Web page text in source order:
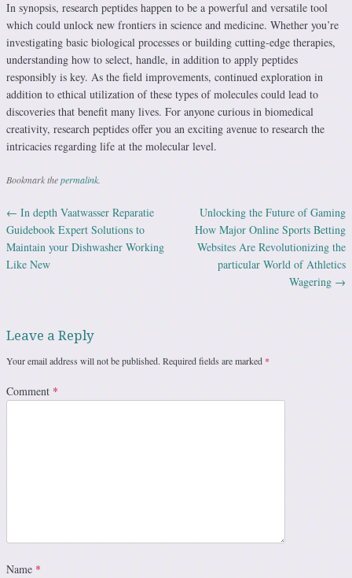
In synopsis, research peptides happen to be a powerful and versatile tool
which could unlock new frontiers in science and medicine. Whether you’re
investigating basic biological processes or building cutting-edge therapies,
understanding how to select, handle, in addition to apply peptides
responsibly is key. As the field improvements, continued exploration in
addition to ethical utilization of these types of molecules could lead to
discoveries that benefit many lives. For anyone curious in biomedical
creativity, research peptides offer you an exciting avenue to research the
intricacies regarding life at the molecular level.
Bookmark thepermalink
Post navigation
← In depth Vaatwasser Reparatie
Guidebook Expert Solutions to
Maintain your Dishwasher Working
Like New
Unlocking the Future of Gaming
How Major Online Sports Betting
Websites Are Revolutionizing the
particular World of Athletics
Wagering →
Leave a Reply
Your email address will not be published. Required fields are marked *
Comment *
Name *